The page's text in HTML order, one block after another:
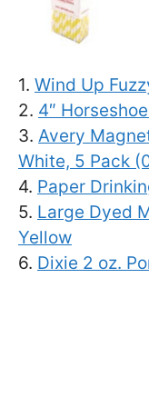
1. Wind Up
2. 4″
3. Avery
White, 5 Pack
4. Paper
5. Large Dyed
Yellow
6. Dixie 2 oz.